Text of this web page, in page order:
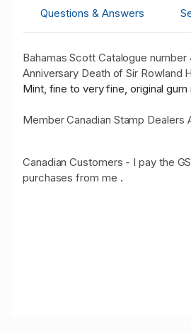
Questions & Answers
Bahamas Scott Catalogue number
Anniversary Death of Sir Rowland
Mint, fine to very fine, original gum
Member Canadian Stamp Dealers
Canadian Customers - I pay the
purchases from me .